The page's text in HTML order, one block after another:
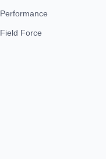
Performance
Field Force